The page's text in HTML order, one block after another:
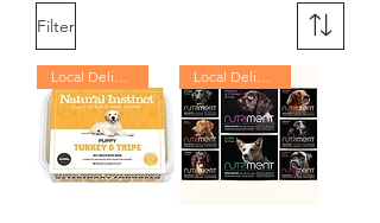
Filter
Local Delivery Only Local Delivery Only